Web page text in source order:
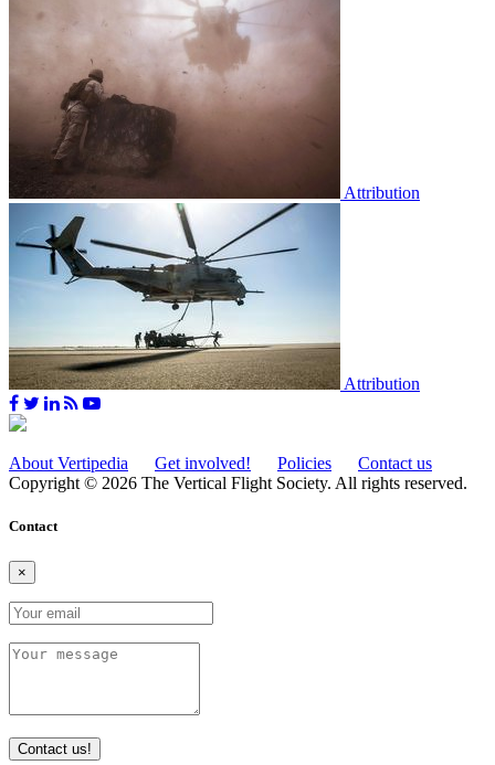
Attribution
Attribution
About Vertipedia Get involved! Policies
Contact us
Copyright © 2026 The Vertical Flight Society. All rights reserved.
Contact
×
Contact us!